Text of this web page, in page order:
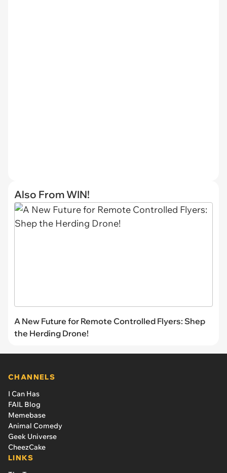
Also From WIN!
A New Future for Remote Controlled Flyers: Shep
the Herding Drone!
CHANNELS
I Can Has
FAIL Blog
Memebase
Animal Comedy
Geek Universe
CheezCake
LINKS